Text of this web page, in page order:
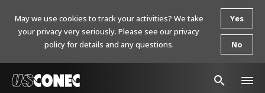
May we use cookies to track your activities? We take
your privacy very seriously. Please see our privacy
policy for details and any questions.
Yes
No